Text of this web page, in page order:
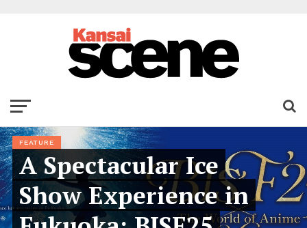
FEATURE
A Spectacular Ice
Show Experience in